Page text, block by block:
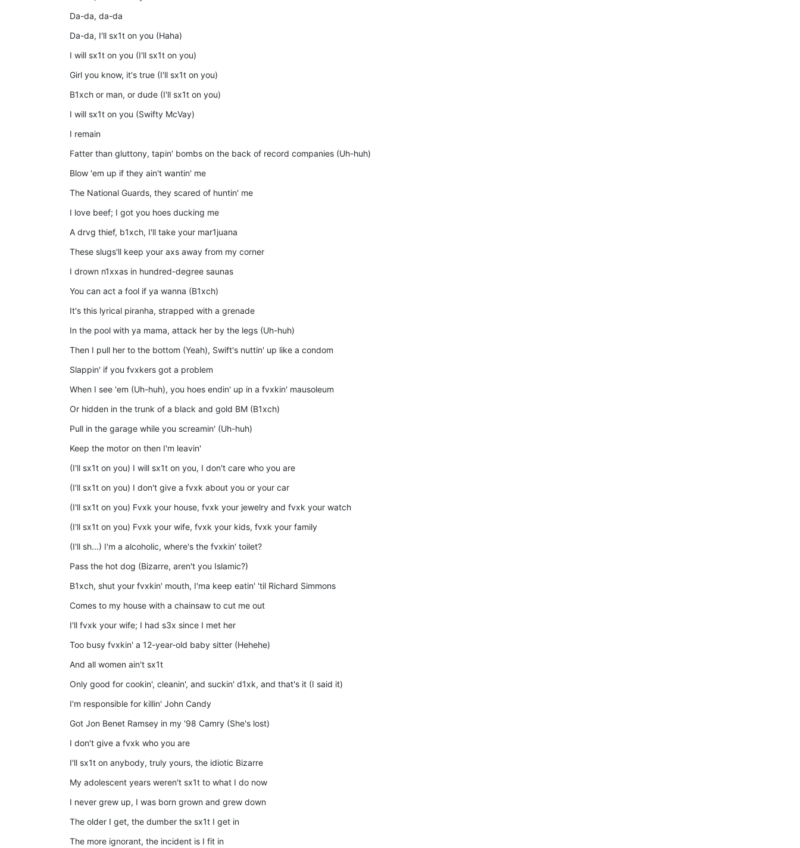
Da-da, da-da
Da-da, I'll sx1t on you (Haha)
I will sx1t on you (I'll sx1t on you)
Girl you know, it's true (I'll sx1t on you)
B1xch or man, or dude (I'll sx1t on you)
I will sx1t on you (Swifty McVay)
I remain
Fatter than gluttony, tapin' bombs on the back of record companies (Uh-huh)
Blow 'em up if they ain't wantin' me
The National Guards, they scared of huntin' me
I love beef; I got you hoes ducking me
A drvg thief, b1xch, I'll take your mar1juana
These slugs'll keep your axs away from my corner
I drown n1xxas in hundred-degree saunas
You can act a fool if ya wanna (B1xch)
It's this lyrical piranha, strapped with a grenade
In the pool with ya mama, attack her by the legs (Uh-huh)
Then I pull her to the bottom (Yeah), Swift's nuttin' up like a condom
Slappin' if you fvxkers got a problem
When I see 'em (Uh-huh), you hoes endin' up in a fvxkin' mausoleum
Or hidden in the trunk of a black and gold BM (B1xch)
Pull in the garage while you screamin' (Uh-huh)
Keep the motor on then I'm leavin'
(I'll sx1t on you) I will sx1t on you, I don't care who you are
(I'll sx1t on you) I don't give a fvxk about you or your car
(I'll sx1t on you) Fvxk your house, fvxk your jewelry and fvxk your watch
(I'll sx1t on you) Fvxk your wife, fvxk your kids, fvxk your family
(I'll sh...) I'm a alcoholic, where's the fvxkin' toilet?
Pass the hot dog (Bizarre, aren't you Islamic?)
B1xch, shut your fvxkin' mouth, I'ma keep eatin' 'til Richard Simmons
Comes to my house with a chainsaw to cut me out
I'll fvxk your wife; I had s3x since I met her
Too busy fvxkin' a 12-year-old baby sitter (Hehehe)
And all women ain't sx1t
Only good for cookin', cleanin', and suckin' d1xk, and that's it (I said it)
I'm responsible for killin' John Candy
Got Jon Benet Ramsey in my '98 Camry (She's lost)
I don't give a fvxk who you are
I'll sx1t on anybody, truly yours, the idiotic Bizarre
My adolescent years weren't sx1t to what I do now
I never grew up, I was born grown and grew down
The older I get, the dumber the sx1t I get in
The more ignorant, the incident is I fit in